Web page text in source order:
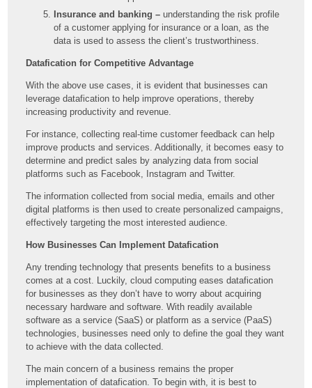
Insurance and banking – understanding the risk profile
of a customer applying for insurance or a loan, as the
data is used to assess the client’s trustworthiness.
Datafication for Competitive Advantage
With the above use cases, it is evident that businesses can
leverage datafication to help improve operations, thereby
increasing productivity and revenue.
For instance, collecting real-time customer feedback can help
improve products and services. Additionally, it becomes easy to
determine and predict sales by analyzing data from social
platforms such as Facebook, Instagram and Twitter.
The information collected from social media, emails and other
digital platforms is then used to create personalized campaigns,
effectively targeting the most interested audience.
How Businesses Can Implement Datafication
Any trending technology that presents benefits to a business
comes at a cost. Luckily, cloud computing eases datafication
for businesses as they don’t have to worry about acquiring
necessary hardware and software. With readily available
software as a service (SaaS) or platform as a service (PaaS)
technologies, businesses need only to define the goal they want
to achieve with the data collected.
The main concern of a business remains the proper
implementation of datafication. To begin with, it is best to